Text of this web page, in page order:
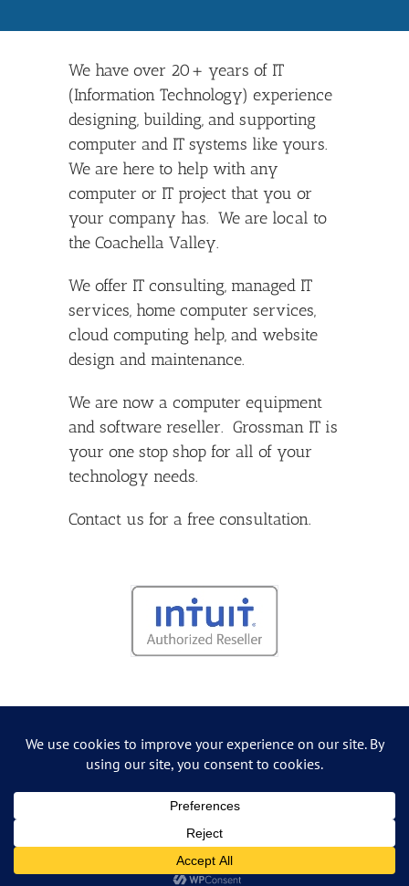
We have over 20+ years of IT
(Information Technology) experience
designing, building, and supporting
computer and IT systems like yours.
We are here to help with any
computer or IT project that you or
your company has. We are local to
the Coachella Valley.
We offer IT consulting, managed IT
services, home computer services,
cloud computing help, and website
design and maintenance.
We are now a computer equipment
and software reseller. Grossman IT is
your one stop shop for all of your
technology needs.
Contact us for a free consultation.
Facebook
Yelp